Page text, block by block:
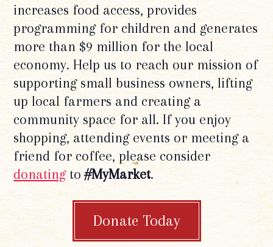
increases food access, provides
programming for children and generates
more than $9 million for the local
economy. Help us to reach our mission of
supporting small business owners, lifting
up local farmers and creating a
community space for all. If you enjoy
shopping, attending events or meeting a
friend for coffee, please consider
donatingto#MyMarket.
Donate Today